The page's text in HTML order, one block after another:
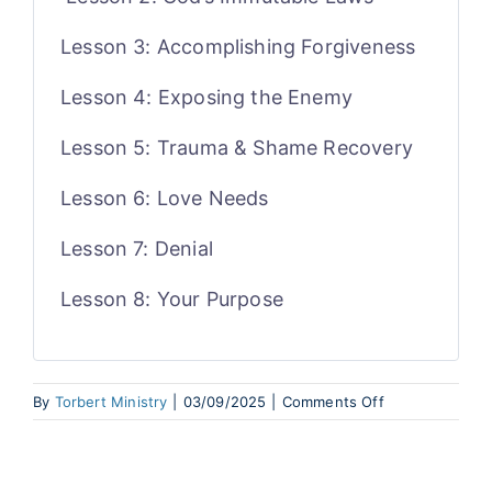
Lesson 3: Accomplishing Forgiveness
Lesson 4: Exposing the Enemy
Lesson 5: Trauma & Shame Recovery
Lesson 6: Love Needs
Lesson 7: Denial
Lesson 8: Your Purpose
By Torbert Ministry 03/09/2025 Comments Offon
Passion